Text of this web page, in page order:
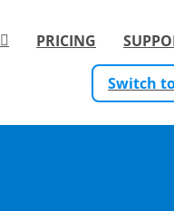
PRICING
Switch